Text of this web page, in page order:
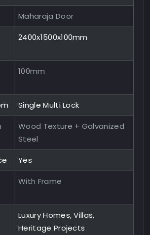
Maharaja Door
2400x1500x100mm
100mm
Single Multi Lock
Wood Texture + Galvanized
Steel
Yes
With Frame
Luxury Homes, Villas,
Heritage Projects